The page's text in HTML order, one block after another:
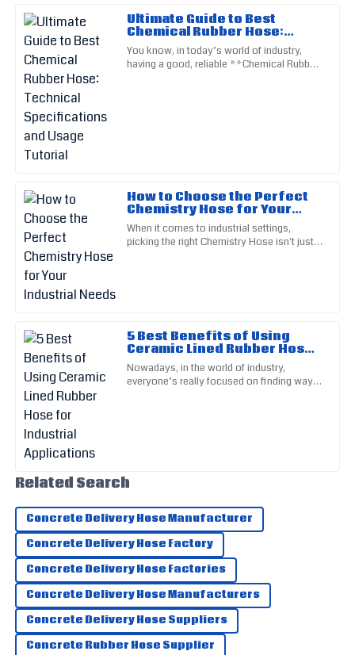
Ultimate Guide to Best
Chemical Rubber Hose:
Technical Specifications
and Usage Tutorial
You know, in today’s world of industry,
having a good, reliable **Chemical Rubber
How to Choose the Perfect
Chemistry Hose for Your
Industrial Needs
When it comes to industrial settings,
picking the right Chemistry Hose isn't just a
5 Best Benefits of Using
Ceramic Lined Rubber Hose
for Industrial Applications
Nowadays, in the world of industry,
everyone’s really focused on finding ways
S
Torres
Exceeded all my quality expectations! Their after-sales team
is truly exceptional.
08June2025
V
Victoria
A fantastic product all around! The support staff were
engaging and very helpful.
08June
W
William
Top-notch quality! Their after-sales service really helped me
navigate my issues.
10June2025
W
Wesley
Campbell
Impressive quality! The service staff were friendly and
27May2025
H
Harrison
Jordan
Top-notch quality! The support staff impressed me with
their knowledge.
Related Search
Concrete Delivery Hose Manufacturer
Concrete Delivery Hose Factory
Concrete Delivery Hose Factories
Concrete Delivery Hose Manufacturers
Concrete Delivery Hose Suppliers
Concrete Rubber Hose Supplier